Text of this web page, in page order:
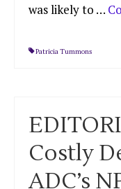
was likely to …
Patricia Tummons
Costly
ADC’s